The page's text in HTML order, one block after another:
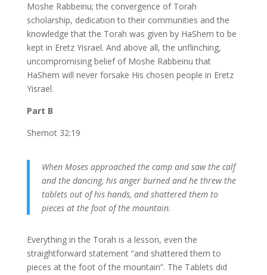
Moshe Rabbeinu; the convergence of Torah
scholarship, dedication to their communities and the
knowledge that the Torah was given by HaShem to be
kept in Eretz Yisrael. And above all, the unflinching,
uncompromising belief of Moshe Rabbeinu that
HaShem will never forsake His chosen people in Eretz
Yisrael.
Part B
Shemot 32:19
When Moses approached the camp and saw the calf
and the dancing, his anger burned and he threw the
tablets out of his hands, and shattered them to
pieces at the foot of the mountain.
Everything in the Torah is a lesson, even the
straightforward statement “and shattered them to
pieces at the foot of the mountain”. The Tablets did